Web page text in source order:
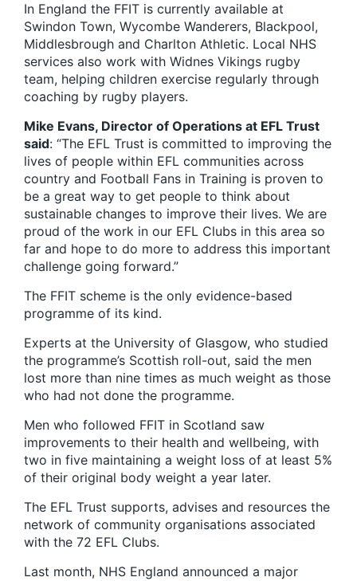
In England the FFIT is currently available at
Swindon Town, Wycombe Wanderers, Blackpool,
Middlesbrough and Charlton Athletic. Local NHS
services also work with Widnes Vikings rugby
team, helping children exercise regularly through
coaching by rugby players.
Mike Evans, Director of Operations at EFL Trust
said: “The EFL Trust is committed to improving the
lives of people within EFL communities across
country and Football Fans in Training is proven to
be a great way to get people to think about
sustainable changes to improve their lives. We are
proud of the work in our EFL Clubs in this area so
far and hope to do more to address this important
challenge going forward.”
The FFIT scheme is the only evidence-based
programme of its kind.
Experts at the University of Glasgow, who studied
the programme’s Scottish roll-out, said the men
lost more than nine times as much weight as those
who had not done the programme.
Men who followed FFIT in Scotland saw
improvements to their health and wellbeing, with
two in five maintaining a weight loss of at least 5%
of their original body weight a year later.
The EFL Trust supports, advises and resources the
network of community organisations associated
with the 72 EFL Clubs.
Last month, NHS England announced a major